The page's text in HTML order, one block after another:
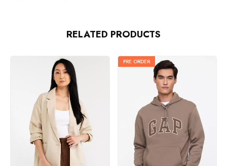
RELATED PRODUCTS
PRE ORDER